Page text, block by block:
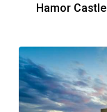
Hamor Castle